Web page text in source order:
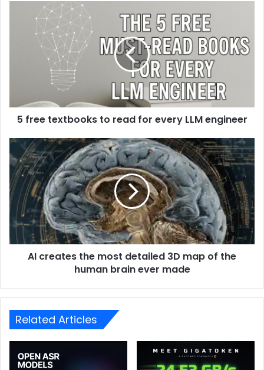
5 free textbooks to read for every LLM engineer
AI creates the most detailed 3D map of the
human brain ever made
Related Articles